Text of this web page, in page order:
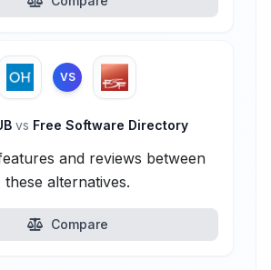
VS
vs Free Software Directory
and reviews between
these alternatives.
Compare